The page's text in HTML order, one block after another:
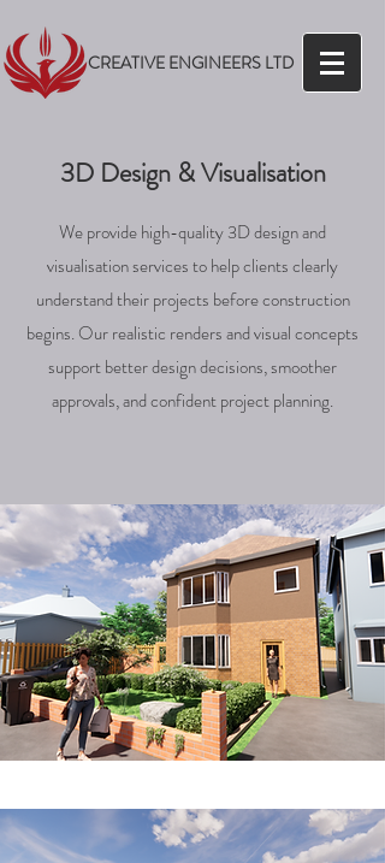
CREATIVE ENGINEERS LTD
3D Design & Visualisation
We provide high-quality 3D design and
visualisation services to help clients clearly
understand their projects before construction
begins. Our realistic renders and visual concepts
support better design decisions, smoother
approvals, and confident project planning.